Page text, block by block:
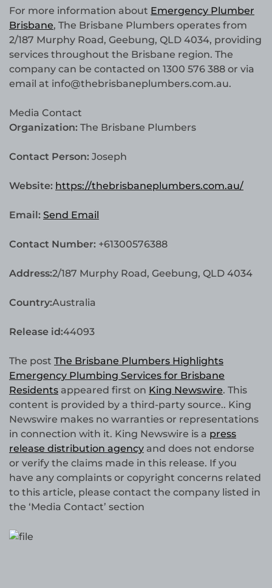
For more information about Emergency Plumber
Brisbane, The Brisbane Plumbers operates from
2/187 Murphy Road, Geebung, QLD 4034, providing
services throughout the Brisbane region. The
company can be contacted on 1300 576 388 or via
email at info@thebrisbaneplumbers.com.au.
Media Contact
Organization: The Brisbane Plumbers
Contact Person: Joseph
Website: https://thebrisbaneplumbers.com.au/
Email: Send Email
Contact Number: +61300576388
Address:2/187 Murphy Road, Geebung, QLD 4034
Country:Australia
Release id:44093
The post The Brisbane Plumbers Highlights
Emergency Plumbing Services for Brisbane
Residents appeared first on King Newswire. This
content is provided by a third-party source.. King
Newswire makes no warranties or representations
in connection with it. King Newswire is a press
release distribution agency and does not endorse
or verify the claims made in this release. If you
have any complaints or copyright concerns related
to this article, please contact the company listed in
the ‘Media Contact’ section